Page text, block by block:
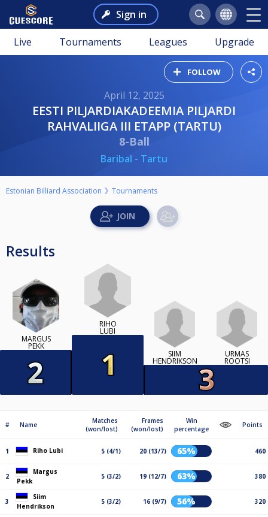
Sign in
Live Tournaments Leagues Upgrade
FOLLOW
April 12, 2025
EESTI PILJARDIAKADEEMIA PILJARDI
RAHVALIIGA III ETAPP (TARTU)
8-Ball
Baribal - Tartu
Estonian Billiard Association Tournaments
Results
MARGUS
PEKK
RIHO
LUBI
SIIM
HENDRIKSON
URMAS
ROOTSI
# Name
Matches
(won/lost)
Frames
(won/lost)
Win
percentage
Points
1 Riho Lubi 5 (4/1) 20 (13/7) 65% 460
2
Margus
Pekk
5 (3/2) 19 (12/7) 63% 380
3
Siim
Hendrikson
5 (3/2) 16 (9/7) 56% 320